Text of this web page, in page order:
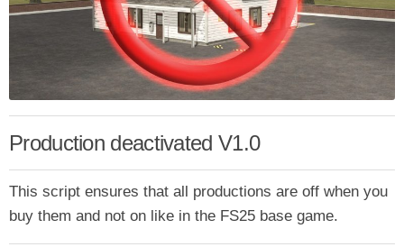
Production deactivated V1.0
This script ensures that all productions are off when you
buy them and not on like in the FS25 base game.